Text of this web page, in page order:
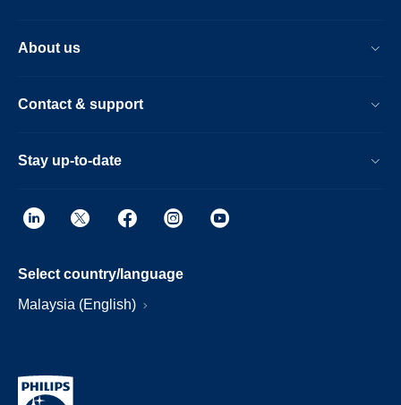
About us
Contact & support
Stay up-to-date
Select country/language
Malaysia (English)